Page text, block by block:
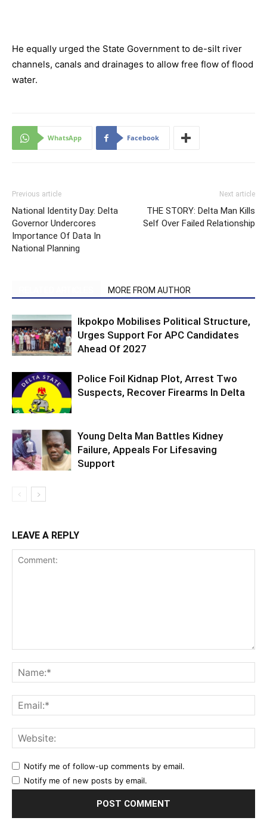
He equally urged the State Government to de-silt river
channels, canals and drainages to allow free flow of flood
water.
WhatsApp Facebook
Previous article
National Identity Day: Delta
Governor Undercores
Importance Of Data In
National Planning
Next article
THE STORY: Delta Man Kills
Self Over Failed Relationship
MORE FROM AUTHOR
Ikpokpo Mobilises Political Structure,
Urges Support For APC Candidates
Ahead Of 2027
Police Foil Kidnap Plot, Arrest Two
Suspects, Recover Firearms In Delta
Young Delta Man Battles Kidney
Failure, Appeals For Lifesaving
Support
LEAVE A REPLY
Notify me of follow-up comments by email.
Notify me of new posts by email.